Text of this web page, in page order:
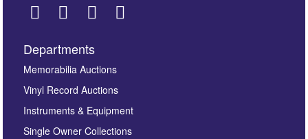
Departments
Memorabilia Auctions
Vinyl Record Auctions
Instruments & Equipment
Single Owner Collections